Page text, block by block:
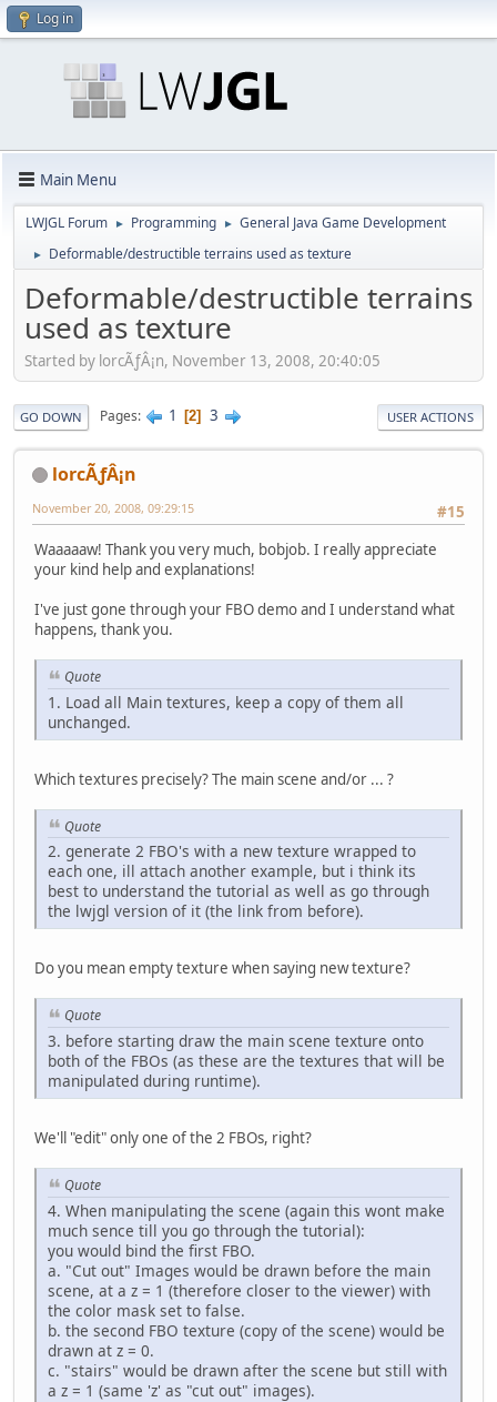
Log in
Main Menu
LWJGL Forum ► Programming ► General Java Game Development
► Deformable/destructible terrains used as texture
Deformable/destructible terrains
used as texture
Started by lorcÃƒÂ¡n, November 13, 2008, 20:40:05
GO DOWN Pages 1 2 3 USER ACTIONS
lorcÃƒÂ¡n
#15
November 20, 2008, 09:29:15
Waaaaaw! Thank you very much, bobjob. I really appreciate
your kind help and explanations!
I've just gone through your FBO demo and I understand what
happens, thank you.
Quote
1. Load all Main textures, keep a copy of them all
unchanged.
Which textures precisely? The main scene and/or ... ?
Quote
2. generate 2 FBO's with a new texture wrapped to
each one, ill attach another example, but i think its
best to understand the tutorial as well as go through
the lwjgl version of it (the link from before).
Do you mean empty texture when saying new texture?
Quote
3. before starting draw the main scene texture onto
both of the FBOs (as these are the textures that will be
manipulated during runtime).
We'll "edit" only one of the 2 FBOs, right?
Quote
4. When manipulating the scene (again this wont make
much sence till you go through the tutorial):
you would bind the first FBO.
a. "Cut out" Images would be drawn before the main
scene, at a z = 1 (therefore closer to the viewer) with
the color mask set to false.
b. the second FBO texture (copy of the scene) would be
drawn at z = 0.
c. "stairs" would be drawn after the scene but still with
a z = 1 (same 'z' as "cut out" images).